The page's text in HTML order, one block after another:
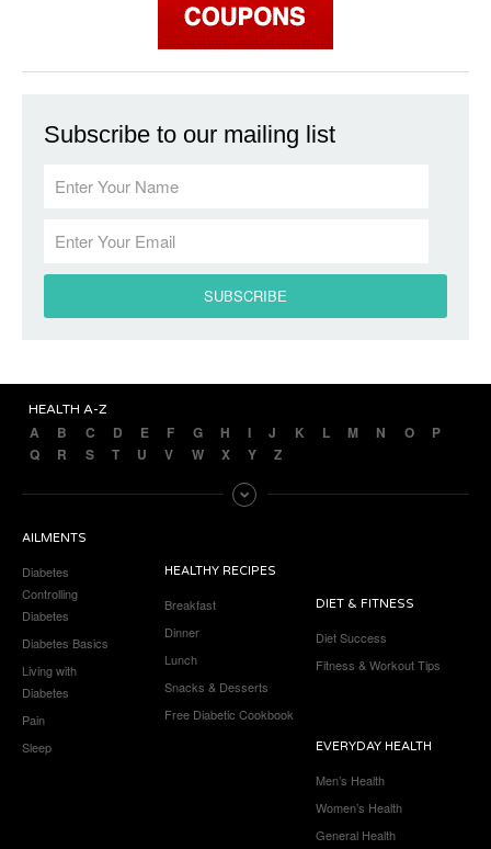
Subscribe to our mailing list
HEALTH A-Z
A B C D E F G H I J K L M N O
P
Q
R S T U V W X Y Z
AILMENTS
Diabetes
Controlling
Diabetes
Diabetes Basics
Living with
Diabetes
Pain
Sleep
HEALTHY RECIPES
Breakfast
Dinner
Lunch
Snacks & Desserts
Free Diabetic Cookbook
DIET & FITNESS
Diet Success
Fitness & Workout Tips
EVERYDAY HEALTH
Men’s Health
Women’s Health
General Health